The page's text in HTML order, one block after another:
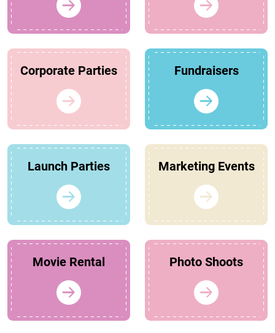
Corporate Parties Fundraisers
Launch Parties Marketing Events
Movie Rental Photo Shoots